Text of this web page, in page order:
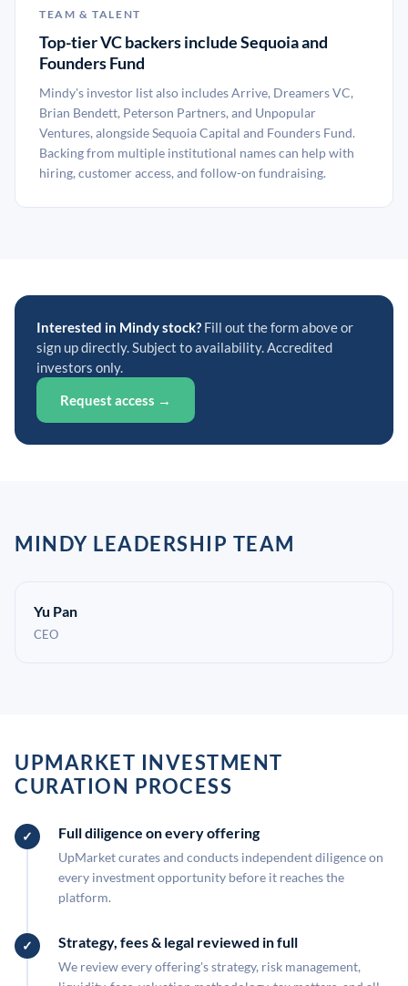
TEAM & TALENT
Top-tier VC backers include Sequoia and
Founders Fund
Mindy's investor list also includes Arrive, Dreamers VC,
Brian Bendett, Peterson Partners, and Unpopular
Ventures, alongside Sequoia Capital and Founders Fund.
Backing from multiple institutional names can help with
hiring, customer access, and follow-on fundraising.
Interested in Mindy stock? Fill out the form above or
sign up directly. Subject to availability. Accredited
investors only.
Request access →
MINDY LEADERSHIP TEAM
Yu Pan
CEO
UPMARKET INVESTMENT
CURATION PROCESS
Full diligence on every offering
UpMarket curates and conducts independent diligence on
every investment opportunity before it reaches the
platform.
Strategy, fees & legal reviewed in full
We review every offering's strategy, risk management,